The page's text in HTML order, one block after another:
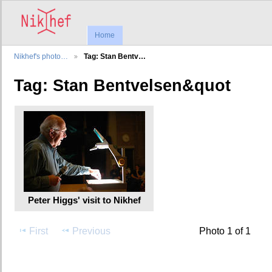
Home
Nikhef's photo… Tag: Stan Bentv…
Tag: Stan Bentvelsen&quot
Peter Higgs' visit to Nikhef
First Previous Photo 1 of 1